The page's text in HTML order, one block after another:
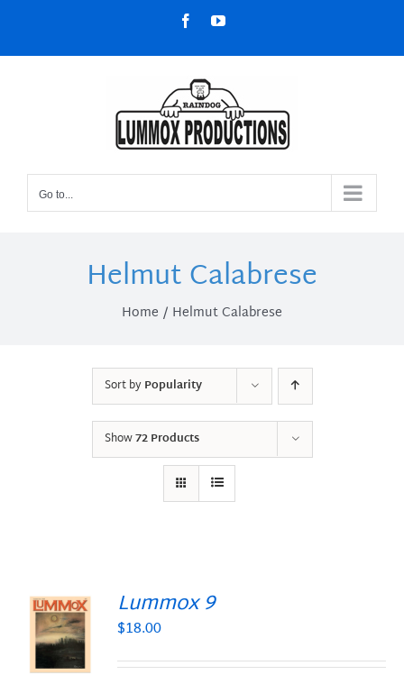
content
FacebookYouTube
Go to...
Helmut Calabrese
Home Helmut Calabrese
Sort byPopularity
Show72 Products
Lummox 9
$18.00